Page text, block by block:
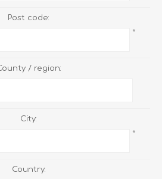
Post code:
*
/ region:
City:
*
Country: